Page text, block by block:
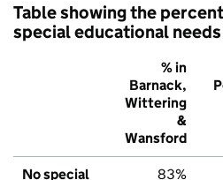
Table showing the
special educational
% in
Barnack,
Wittering
&
Wansford
No special
83%